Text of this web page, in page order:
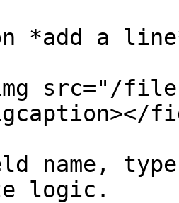
*add a
src="/files/
name,
logic.